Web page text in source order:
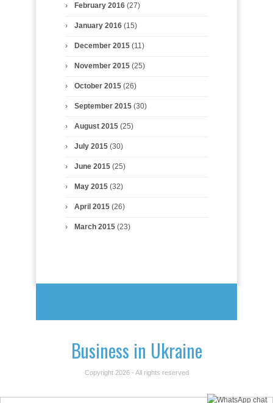
February 2016(27)
January 2016(15)
December 2015(11)
November 2015(25)
October 2015(26)
September 2015(30)
August 2015(25)
July 2015(30)
June 2015(25)
May 2015(32)
April 2015(26)
March 2015(23)
Business in Ukraine
Copyright 2026 - All rights reserved